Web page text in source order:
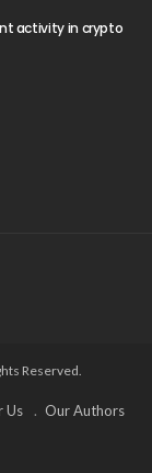
activity in crypto
Reserved.
Us
Our Authors